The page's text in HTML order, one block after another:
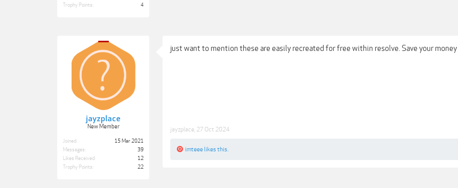
Trophy Points:
4
jayzplace
New Member
Joined:
15 Mar 2021
Messages:
39
Likes Received:
12
Trophy Points:
22
just want to mention these are easily recreated for free within resolve. Save your money
jayzplace 27 Oct 2024
imteee likes this.